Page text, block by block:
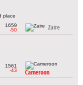
place
1659
-50
Zaire
1561
-43
Cameroon